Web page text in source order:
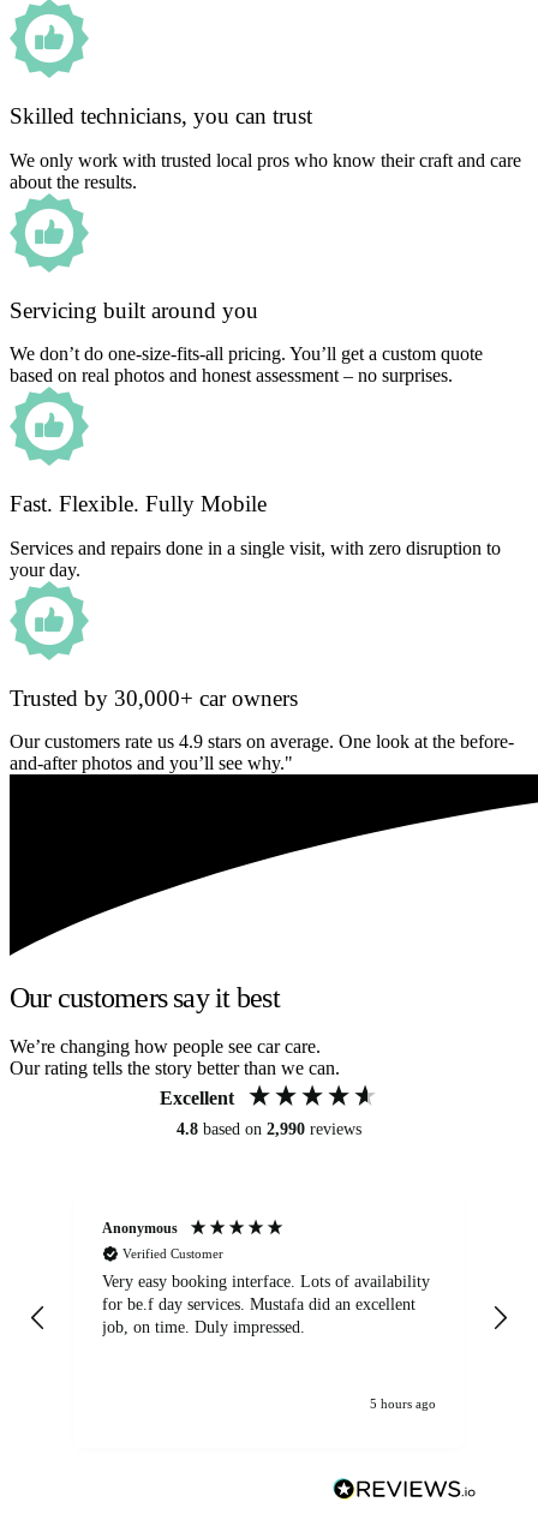
Skilled technicians, you can trust
We only work with trusted local pros who know their craft and care
about the results.
Servicing built around you
We don’t do one-size-fits-all pricing. You’ll get a custom quote
based on real photos and honest assessment – no surprises.
Fast. Flexible. Fully Mobile
Services and repairs done in a single visit, with zero disruption to
your day.
Trusted by 30,000+ car owners
Our customers rate us 4.9 stars on average. One look at the before-
and-after photos and you’ll see why."
Our customers say it best
We’re changing how people see car care.
Our rating tells the story better than we can.
Excellent
4.8 based on 2,990 reviews
Anonymous
Verified Customer
Very easy booking interface. Lots of availability
for be.f day services. Mustafa did an excellent
job, on time. Duly impressed.
5 hours ago